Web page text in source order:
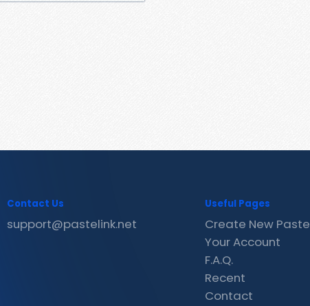
Contact Us
support@pastelink.net
Useful Pages
Create New Paste
Your Account
F.A.Q.
Recent
Contact